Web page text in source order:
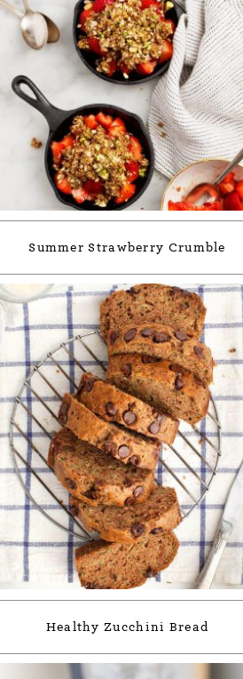
Summer Strawberry Crumble
Healthy Zucchini Bread